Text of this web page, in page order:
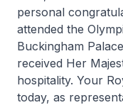
personal
attended the
Buckingham
received Her
hospitality. Your
today, as